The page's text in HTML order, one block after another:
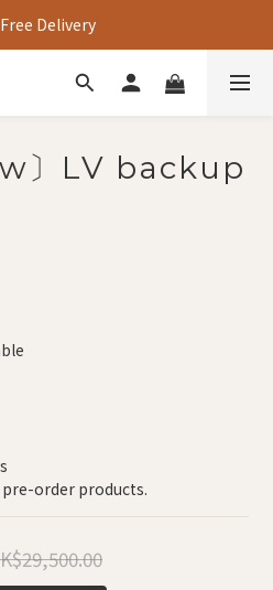
Delivery
〕LV backup
order products.